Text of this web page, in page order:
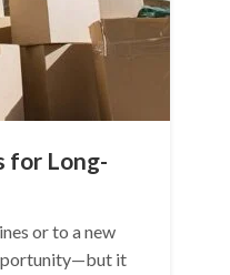
for Long-
or to a new
it